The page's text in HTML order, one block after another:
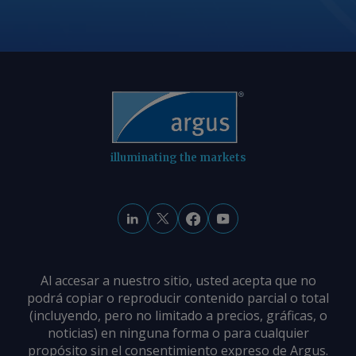
illuminating the markets
Al accesar a nuestro sitio, usted acepta que no
podrá copiar o reproducir contenido parcial o total
(incluyendo, pero no limitado a precios, gráficas, o
noticias) en ninguna forma o para cualquier
propósito sin el consentimiento expreso de Argus.